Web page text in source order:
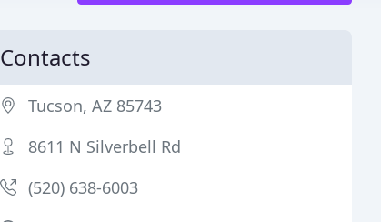
Contacts
Tucson, AZ 85743
8611 N Silverbell Rd
(520) 638-6003